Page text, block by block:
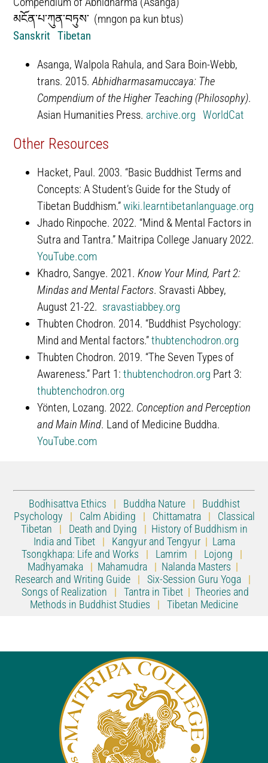
མངོན་པ་ཀུན་བཏུས་ (mngon pa kun btus)
Sanskrit Tibetan
Asanga, Walpola Rahula, and Sara Boin-Webb,
trans. 2015.Abhidharmasamuccaya: The
Compendium of the Higher Teaching (Philosophy).
Asian Humanities Press. archive.org WorldCat
Other Resources
Hacket, Paul. 2003. “Basic Buddhist Terms and
Concepts: A Student’s Guide for the Study of
Tibetan Buddhism.”wiki.learntibetanlanguage.org
Jhado Rinpoche. 2022. “Mind & Mental Factors in
Sutra and Tantra.” Maitripa College January 2022.
YouTube.com
Khadro, Sangye. 2021.Know Your Mind, Part 2:
Mindas and Mental Factors. Sravasti Abbey,
August 21-22. sravastiabbey.org
Thubten Chodron. 2014. “Buddhist Psychology:
Mind and Mental factors.”thubtenchodron.org
Thubten Chodron. 2019. “The Seven Types of
Awareness.” Part 1:thubtenchodron.org Part 3:
thubtenchodron.org
Yönten, Lozang. 2022. Conception and Perception
and Main Mind. Land of Medicine Buddha.
YouTube.com
Bodhisattva Ethics | Buddha Nature| Buddhist
Psychology | Calm Abiding | Chittamatra| Classical
Tibetan | Death and Dying | History of Buddhism in
India and Tibet
| Kangyur and Tengyur| Lama
Tsongkhapa: Life and Works | Lamrim | Lojong |
Madhyamaka | Mahamudra | Nalanda Masters |
Research and Writing Guide | Six-Session Guru Yoga |
Songs of Realization | Tantra in Tibet | Theories and
Methods in Buddhist Studies | Tibetan Medicine